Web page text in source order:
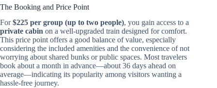
The Booking and Price Point
For$225 per group (up to two people), you gain access to a
private cabin on a well-upgraded train designed for comfort.
This price point offers a good balance of value, especially
considering the included amenities and the convenience of not
worrying about shared bunks or public spaces. Most travelers
book about a month in advance—about 36 days ahead on
average—indicating its popularity among visitors wanting a
hassle-free journey.